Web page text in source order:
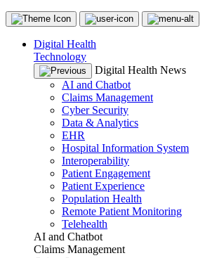
Digital Health
Technology
Digital Health News
AI and Chatbot
Claims Management
Cyber Security
Data & Analytics
EHR
Hospital Information System
Interoperability
Patient Engagement
Patient Experience
Population Health
Remote Patient Monitoring
Telehealth
AI and Chatbot
Claims Management